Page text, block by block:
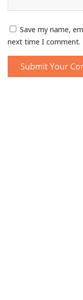
Save my name,
next time I comment.